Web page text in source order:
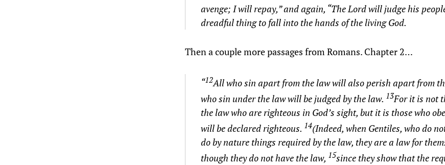
avenge; I will repay,” and again, “The Lord will judge his
dreadful thing to fall into the hands of the living God.
Then a couple more passages from Romans. Chapter 2…
“12All who sin apart from the law will also perish apart from
who sin under the law will be judged by the law. 13For it is not
the law who are righteous in God’s sight, but it is those who
will be declared righteous. 14(Indeed, when Gentiles, who do
do by nature things required by the law, they are a law for
though they do not have the law, 15since they show that the